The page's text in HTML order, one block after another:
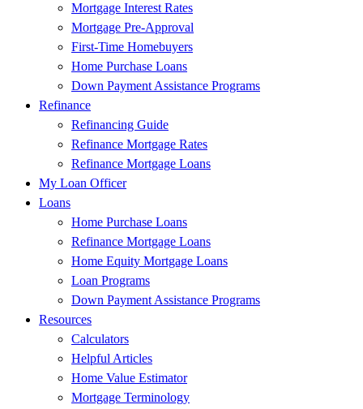
Mortgage Interest Rates
Mortgage Pre-Approval
First-Time Homebuyers
Home Purchase Loans
Down Payment Assistance Programs
Refinance
Refinancing Guide
Refinance Mortgage Rates
Refinance Mortgage Loans
My Loan Officer
Loans
Home Purchase Loans
Refinance Mortgage Loans
Home Equity Mortgage Loans
Loan Programs
Down Payment Assistance Programs
Resources
Calculators
Helpful Articles
Home Value Estimator
Mortgage Terminology